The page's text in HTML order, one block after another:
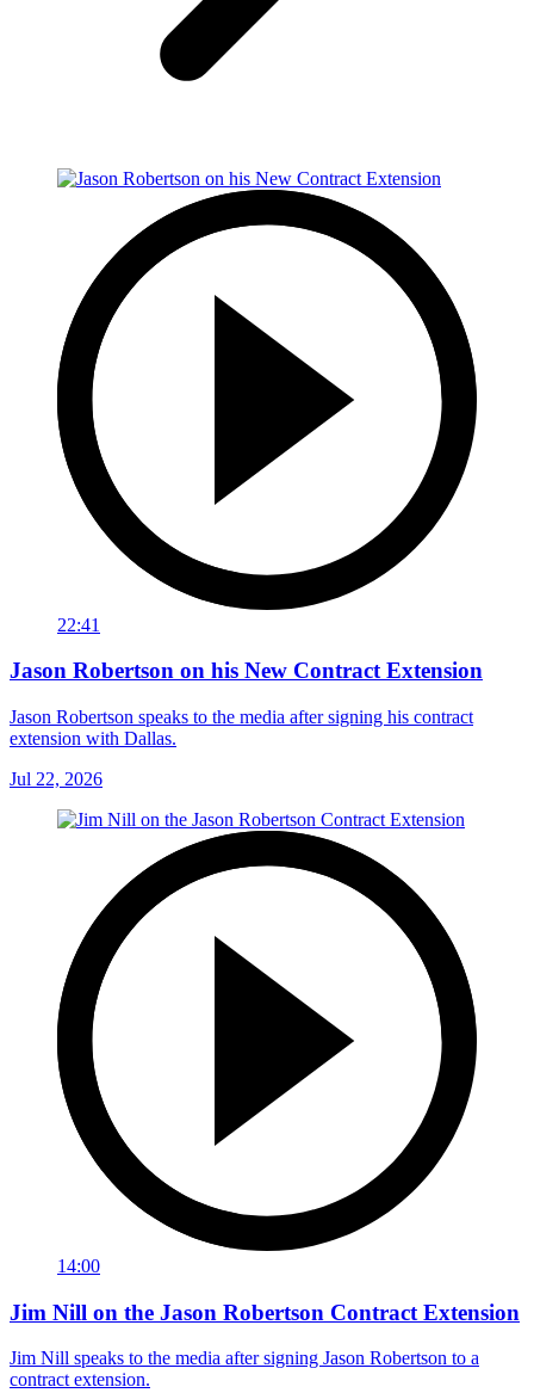
22:41
Jason Robertson on his New Contract Extension
Jason Robertson speaks to the media after signing his contract
extension with Dallas.
Jul 22, 2026
14:00
Jim Nill on the Jason Robertson Contract Extension
Jim Nill speaks to the media after signing Jason Robertson to a
contract extension.